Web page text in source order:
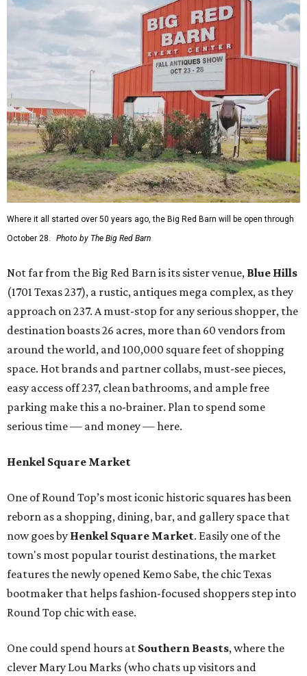
Where it all started over 50 years ago, the Big Red Barn will be open through
October 28.
Photo by The Big Red Barn
Not far from the Big Red Barn is its sister venue, Blue Hills
(1701 Texas 237), a rustic, antiques mega complex, as they
approach on 237. A must-stop for any serious shopper, the
destination boasts 26 acres, more than 60 vendors from
around the world, and 100,000 square feet of shopping
space. Hot brands and partner collabs, must-see pieces,
easy access off 237, clean bathrooms, and ample free
parking make this a no-brainer. Plan to spend some
serious time — and money — here.
Henkel Square Market
One of Round Top’s most iconic historic squares has been
reborn as a shopping, dining, bar, and gallery space that
now goes by Henkel Square Market. Easily one of the
town's most popular tourist destinations, the market
features the newly opened Kemo Sabe, the chic Texas
bootmaker that helps fashion-focused shoppers step into
Round Top chic with ease.
One could spend hours at Southern Beasts, where the
clever Mary Lou Marks (who chats up visitors and